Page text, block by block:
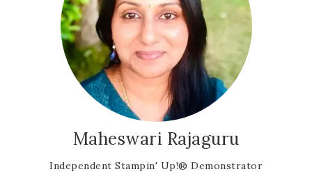
Maheswari Rajaguru
Independent Stampin' Up!® Demonstrator